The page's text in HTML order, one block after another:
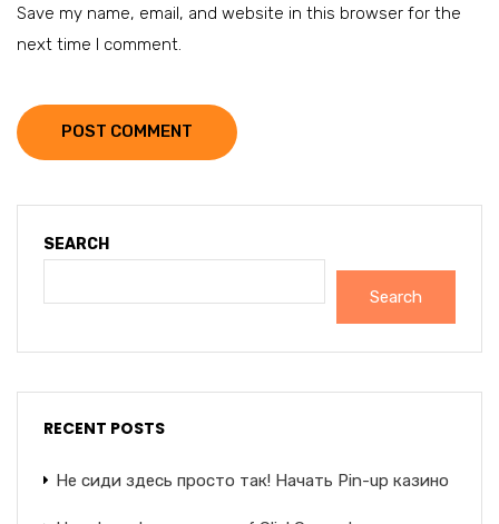
Save my name, email, and website in this browser for the
next time I comment.
POST COMMENT
SEARCH
Search
RECENT POSTS
Не сиди здесь просто так! Начать Pin-up казино